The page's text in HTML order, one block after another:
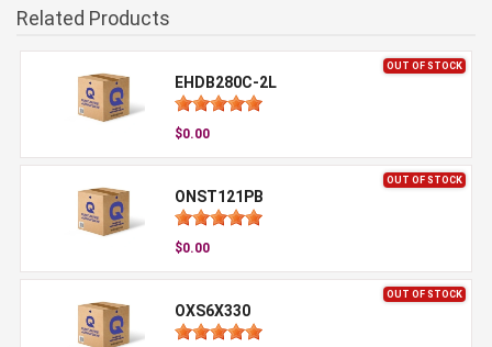
Related Products
OUT OF STOCK
EHDB280C-2L
$0.00
OUT OF STOCK
ONST121PB
$0.00
OUT OF STOCK
OXS6X330